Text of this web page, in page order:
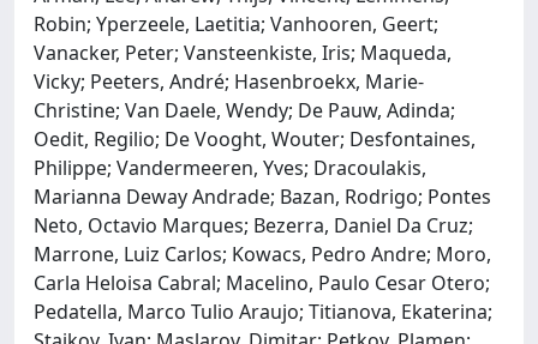
Robin; Yperzeele, Laetitia; Vanhooren, Geert;
Vanacker, Peter; Vansteenkiste, Iris; Maqueda,
Vicky; Peeters, André; Hasenbroekx, Marie-
Christine; Van Daele, Wendy; De Pauw, Adinda;
Oedit, Regilio; De Vooght, Wouter; Desfontaines,
Philippe; Vandermeeren, Yves; Dracoulakis,
Marianna Deway Andrade; Bazan, Rodrigo; Pontes
Neto, Octavio Marques; Bezerra, Daniel Da Cruz;
Marrone, Luiz Carlos; Kowacs, Pedro Andre; Moro,
Carla Heloisa Cabral; Macelino, Paulo Cesar Otero;
Pedatella, Marco Tulio Araujo; Titianova, Ekaterina;